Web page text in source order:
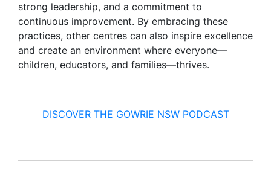
strong leadership, and a commitment to
continuous improvement. By embracing these
practices, other centres can also inspire excellence
and create an environment where everyone—
children, educators, and families—thrives.
DISCOVER THE GOWRIE NSW PODCAST